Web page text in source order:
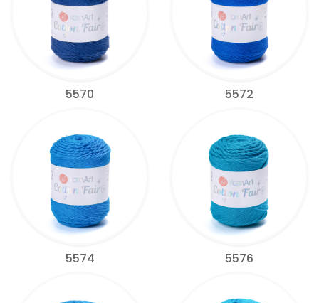
5570 5572
5574 5576